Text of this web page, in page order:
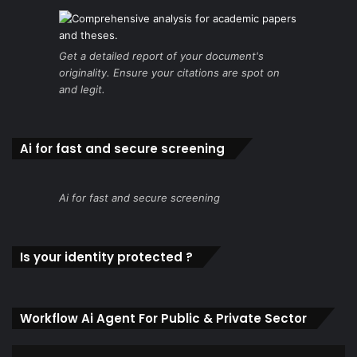
Get a detailed report of your document's
originality. Ensure your citations are spot on
and legit.
Ai for fast and secure screening
Ai for fast and secure screening
Is your identity protected ?
Workflow Ai Agent For Public & Private Sector